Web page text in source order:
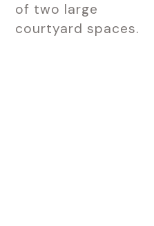
of two large
courtyard spaces.